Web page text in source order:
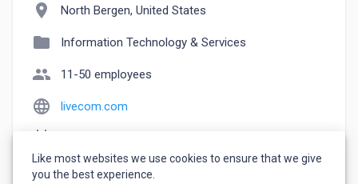
location_on North Bergen, United States
folder Information Technology & Services
people 11-50 employees
language livecom.com
watch_later Joined May 12, 2023
Like most websites we use cookies to ensure that we give
you the best experience.